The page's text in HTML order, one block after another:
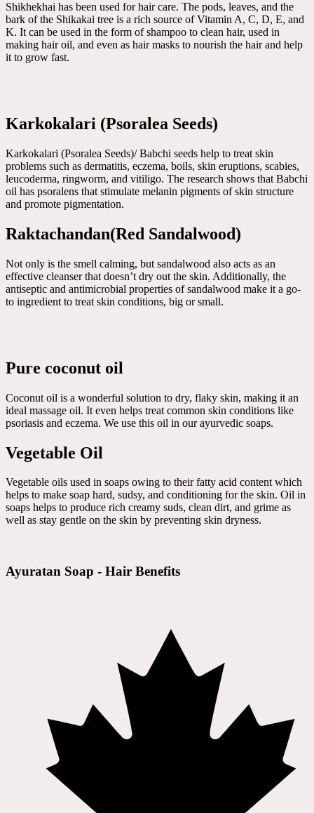
Shikhekhai has been used for hair care. The pods, leaves, and the
bark of the Shikakai tree is a rich source of Vitamin A, C, D, E, and
K. It can be used in the form of shampoo to clean hair, used in
making hair oil, and even as hair masks to nourish the hair and help
it to grow fast.
Karkokalari (Psoralea Seeds)
Karkokalari (Psoralea Seeds)/ Babchi seeds help to treat skin
problems such as dermatitis, eczema, boils, skin eruptions, scabies,
leucoderma, ringworm, and vitiligo. The research shows that Babchi
oil has psoralens that stimulate melanin pigments of skin structure
and promote pigmentation.
Raktachandan(Red Sandalwood)
Not only is the smell calming, but sandalwood also acts as an
effective cleanser that doesn’t dry out the skin. Additionally, the
antiseptic and antimicrobial properties of sandalwood make it a go-
to ingredient to treat skin conditions, big or small.
Pure coconut oil
Coconut oil is a wonderful solution to dry, flaky skin, making it an
ideal massage oil. It even helps treat common skin conditions like
psoriasis and eczema. We use this oil in our ayurvedic soaps.
Vegetable Oil
Vegetable oils used in soaps owing to their fatty acid content which
helps to make soap hard, sudsy, and conditioning for the skin. Oil in
soaps helps to produce rich creamy suds, clean dirt, and grime as
well as stay gentle on the skin by preventing skin dryness.
Ayuratan Soap - Hair Benefits